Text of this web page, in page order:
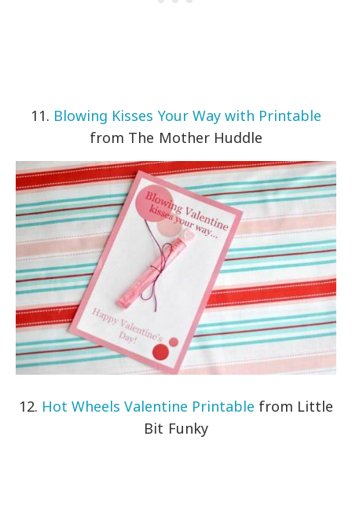
11. Blowing Kisses Your Way with Printable
from The Mother Huddle
12. Hot Wheels Valentine Printable from Little
Bit Funky